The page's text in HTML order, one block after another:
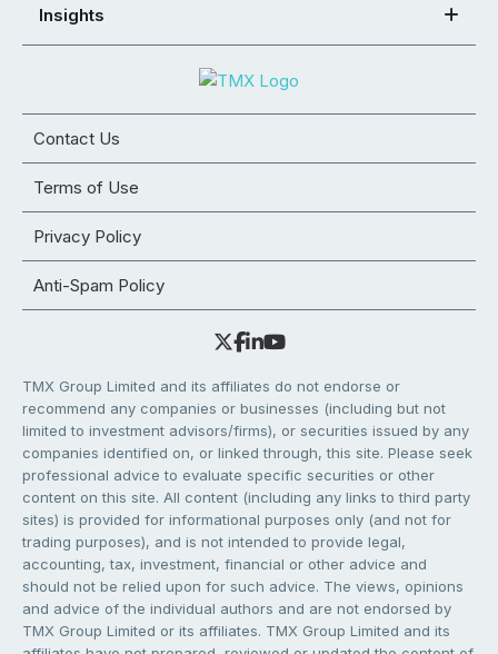
Insights
Contact Us
Terms of Use
Privacy Policy
Anti-Spam Policy
TMX Group Limited and its affiliates do not endorse or
recommend any companies or businesses (including but not
limited to investment advisors/firms), or securities issued by any
companies identified on, or linked through, this site. Please seek
professional advice to evaluate specific securities or other
content on this site. All content (including any links to third party
sites) is provided for informational purposes only (and not for
trading purposes), and is not intended to provide legal,
accounting, tax, investment, financial or other advice and
should not be relied upon for such advice. The views, opinions
and advice of the individual authors and are not endorsed by
TMX Group Limited or its affiliates. TMX Group Limited and its